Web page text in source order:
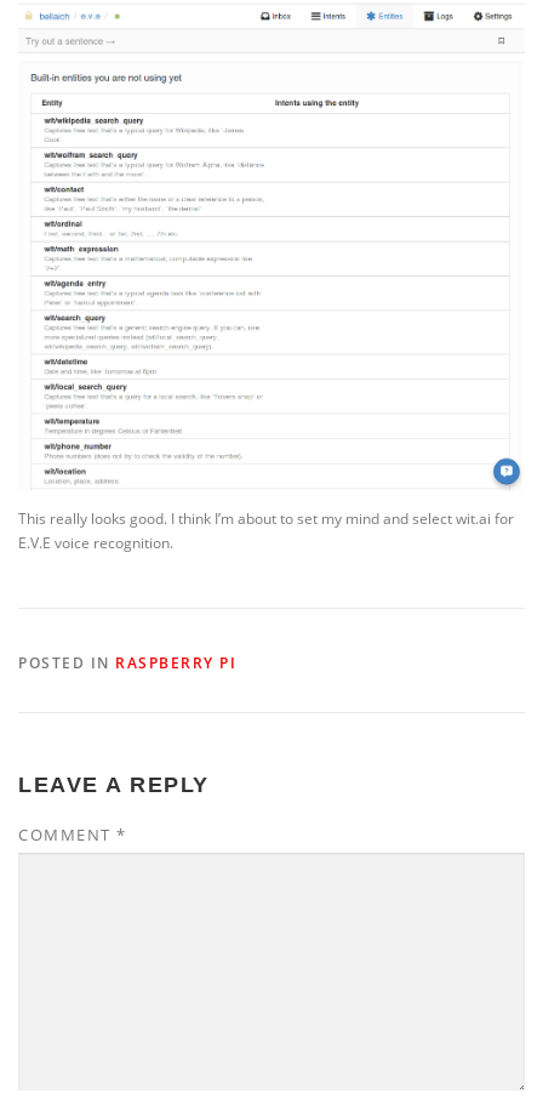
This really looks good. I think I’m about to set my mind and select wit.ai for
E.V.E voice recognition.
POSTED IN RASPBERRY PI
LEAVE A REPLY
COMMENT *